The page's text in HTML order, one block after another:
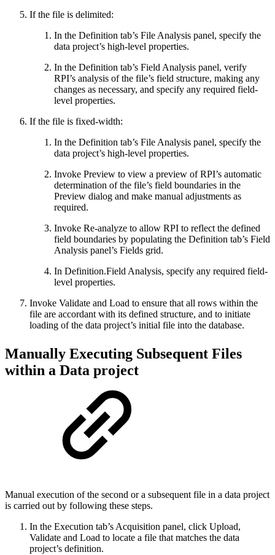
If the file is delimited:
In the Definition tab’s File Analysis panel, specify the
data project’s high-level properties.
In the Definition tab’s Field Analysis panel, verify
RPI’s analysis of the file’s field structure, making any
changes as necessary, and specify any required field-
level properties.
If the file is fixed-width:
In the Definition tab’s File Analysis panel, specify the
data project’s high-level properties.
Invoke Preview to view a preview of RPI’s automatic
determination of the file’s field boundaries in the
Preview dialog and make manual adjustments as
required.
Invoke Re-analyze to allow RPI to reflect the defined
field boundaries by populating the Definition tab’s Field
Analysis panel’s Fields grid.
In Definition.Field Analysis, specify any required field-
level properties.
Invoke Validate and Load to ensure that all rows within the
file are accordant with its defined structure, and to initiate
loading of the data project’s initial file into the database.
Manually Executing Subsequent Files
within a Data project
Manual execution of the second or a subsequent file in a data project
is carried out by following these steps.
In the Execution tab’s Acquisition panel, click Upload,
Validate and Load to locate a file that matches the data
project’s definition.